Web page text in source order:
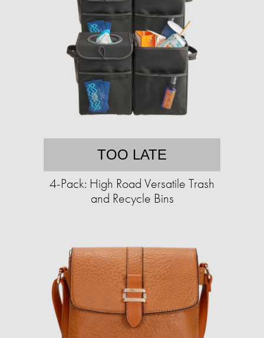
TOO LATE
4-Pack: High Road Versatile Trash
and Recycle Bins